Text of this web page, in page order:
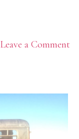
Leave a Comment